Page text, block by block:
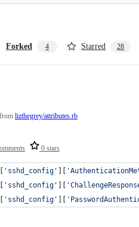
Forked 4 Starred 28
0 stars
lizthegrey/attributes.rb
[ 'sshd_config' ] [
[ 'sshd_config' ] [
[ 'sshd_config' ] [